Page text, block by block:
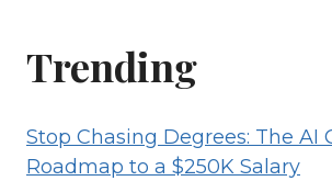
Trending
Stop Chasing Degrees: The AI
Roadmap to a $250K Salary